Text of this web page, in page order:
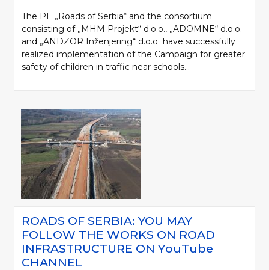
The PE „Roads of Serbia“ and the consortium
consisting of „MHM Projekt“ d.o.o., „ADOMNE“ d.o.o.
and „ANDZOR Inženjering“ d.o.o have successfully
realized implementation of the Campaign for greater
safety of children in traffic near schools...
ROADS OF SERBIA: YOU MAY
FOLLOW THE WORKS ON ROAD
INFRASTRUCTURE ON YоuTube
CHANNEL